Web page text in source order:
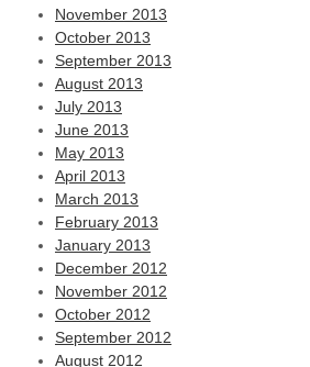
November 2013
October 2013
September 2013
August 2013
July 2013
June 2013
May 2013
April 2013
March 2013
February 2013
January 2013
December 2012
November 2012
October 2012
September 2012
August 2012